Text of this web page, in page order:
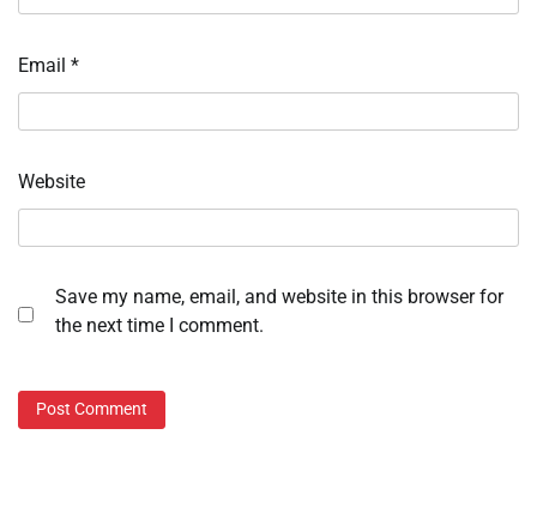
Email *
Website
Save my name, email, and website in this browser for
the next time I comment.